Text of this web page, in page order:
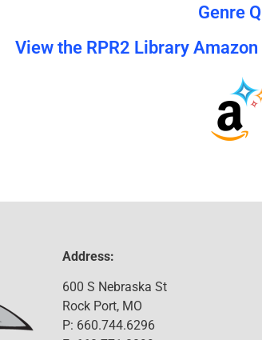
Genre
View the RPR2 Library
Address:
600 S Nebraska St
Rock Port, MO
P: 660.744.6296